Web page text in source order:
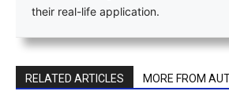
their real-life application.
RELATED ARTICLES MORE FROM